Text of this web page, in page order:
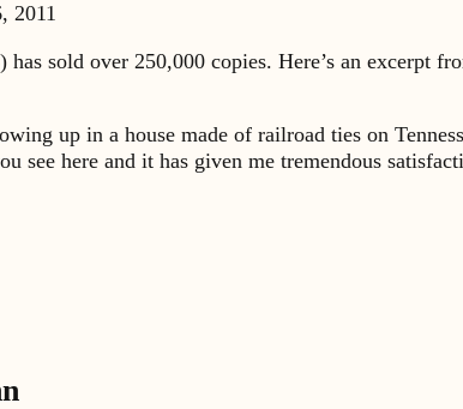
2011
has sold over 250,000 copies. Here’s an
up in a house made of railroad ties on
see here and it has given me tremendous